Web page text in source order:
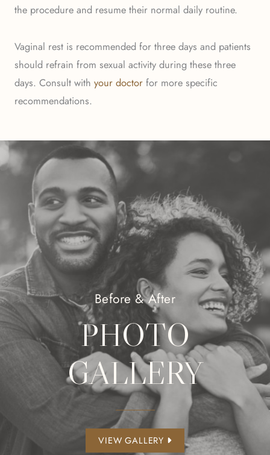
the procedure and resume their normal daily routine.
Vaginal rest is recommended for three days and patients
should refrain from sexual activity during these three
days. Consult with your doctor for more specific
recommendations.
Before & After
PHOTO
GALLERY
VIEW GALLERY